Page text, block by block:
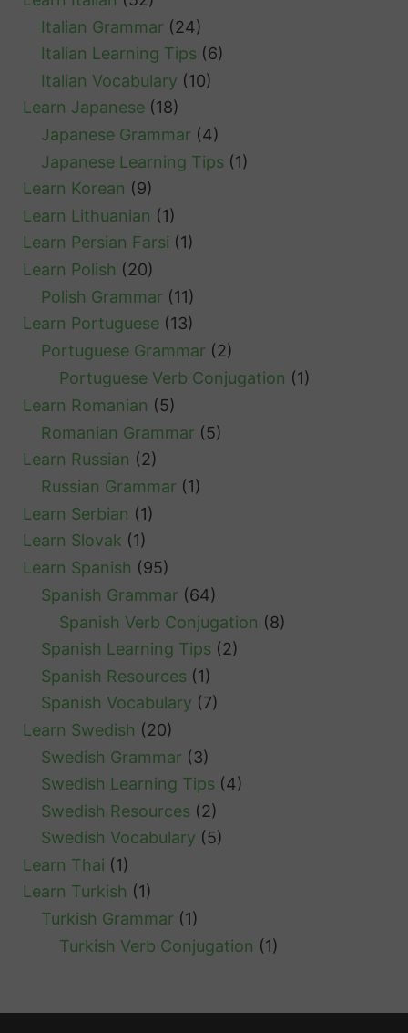
Italian Grammar (24)
Italian Learning Tips (6)
Italian Vocabulary (10)
Learn Japanese (18)
Japanese Grammar (4)
Japanese Learning Tips (1)
Learn Korean (9)
Learn Lithuanian (1)
Learn Persian Farsi (1)
Learn Polish (20)
Polish Grammar (11)
Learn Portuguese (13)
Portuguese Grammar (2)
Portuguese Verb Conjugation (1)
Learn Romanian (5)
Romanian Grammar (5)
Learn Russian (2)
Russian Grammar (1)
Learn Serbian (1)
Learn Slovak (1)
Learn Spanish (95)
Spanish Grammar (64)
Spanish Verb Conjugation (8)
Spanish Learning Tips (2)
Spanish Resources (1)
Spanish Vocabulary (7)
Learn Swedish (20)
Swedish Grammar (3)
Swedish Learning Tips (4)
Swedish Resources (2)
Swedish Vocabulary (5)
Learn Thai (1)
Learn Turkish (1)
Turkish Grammar (1)
Turkish Verb Conjugation (1)